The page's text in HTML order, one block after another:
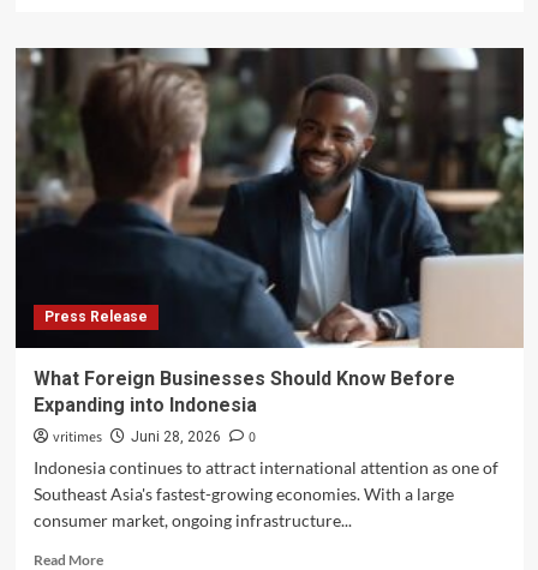
New
financial
year,
consumers
Press Release
What Foreign Businesses Should Know Before
Expanding into Indonesia
vritimes Juni 28, 2026
0
Indonesia continues to attract international attention as one of
Southeast Asia's fastest-growing economies. With a large
consumer market, ongoing infrastructure...
Read MoreRead